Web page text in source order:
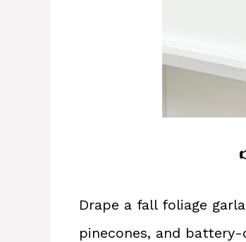
Drape a fall foliage
pinecones, and